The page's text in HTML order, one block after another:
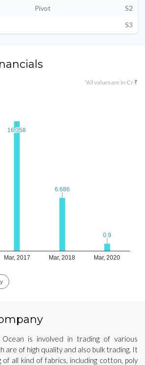
Pivot
S2
S3
*All values are in Cr ₹
Mar, 2017 Mar, 2018 Mar, 2020
16.358
16.358
6.686
6.686
0.9
0.9
Ocean is involved in trading of various
are of high quality and also bulk trading. It
of all kind of fabrics, including cotton, poly